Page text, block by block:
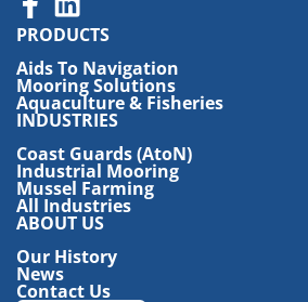
PRODUCTS
Aids To Navigation
Mooring Solutions
Aquaculture & Fisheries
INDUSTRIES
Coast Guards (AtoN)
Industrial Mooring
Mussel Farming
All Industries
ABOUT US
Our History
News
Contact Us